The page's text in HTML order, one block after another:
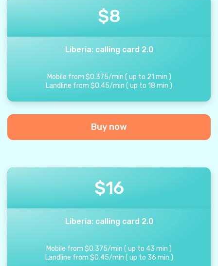
$8
Liberia: calling card 2.0
Mobile from $0.375/min ( up to 21 min )
Landline from $0.45/min ( up to 18 min )
Buy now
$16
Liberia: calling card 2.0
Mobile from $0.375/min ( up to 43 min )
Landline from $0.45/min ( up to 36 min )